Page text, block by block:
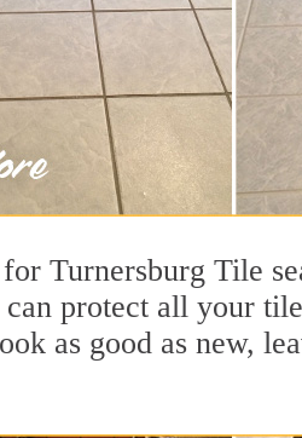
Turnersburg Tile
protect all your
as good as new,